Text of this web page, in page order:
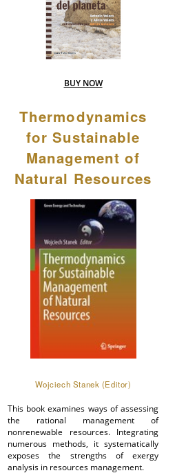
BUY NOW
Thermodynamics
for Sustainable
Management of
Natural Resources
Wojciech Stanek (Editor)
This book examines ways of assessing
the rational management of
nonrenewable resources. Integrating
numerous methods, it systematically
exposes the strengths of exergy
analysis in resources management.